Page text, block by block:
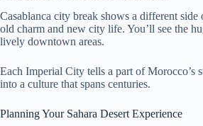
Casablanca city break shows a different
old charm and new city life. You’ll see the
lively downtown areas.
Each Imperial City tells a part of Morocco’s
into a culture that spans centuries.
Planning Your Sahara Desert Experience